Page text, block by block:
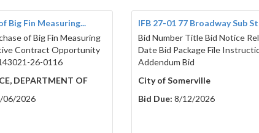
Big Fin Measuring...
of Big Fin Measuring
Contract Opportunity
26-0116
DEPARTMENT OF
06/2026
IFB 27-01 77 Broadway Sub
Bid Number Title Bid Notice
Date Bid Package File
Addendum Bid
City of Somerville
Bid Due: 8/12/2026